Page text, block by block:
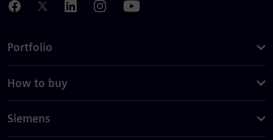
Portfolio
How to buy
Siemens